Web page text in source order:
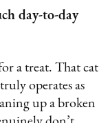
day-to-day
a treat. That cat
operates as
up a broken